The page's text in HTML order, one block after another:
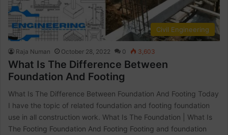
Civil Engineering
Raja Numan October 28, 2022 0 3,603
What Is The Difference Between
Foundation And Footing
What Is The Difference Between Foundation And Footing Today
I have the topic of related foundation and footing foundation
use in all construction work. What Is The Foundation | What Is
The Footing Foundation And Footing Footing and foundation